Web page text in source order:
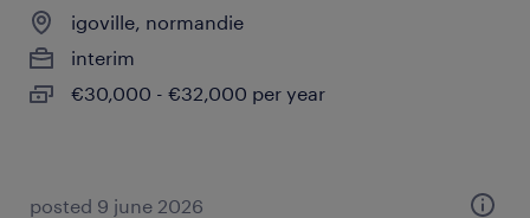
igoville, normandie
interim
€30,000 - €32,000 per year
posted 9 june 2026